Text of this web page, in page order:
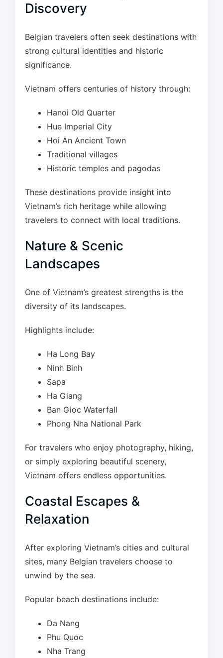
Discovery
Belgian travelers often seek destinations with
strong cultural identities and historic
significance.
Vietnam offers centuries of history through:
Hanoi Old Quarter
Hue Imperial City
Hoi An Ancient Town
Traditional villages
Historic temples and pagodas
These destinations provide insight into
Vietnam’s rich heritage while allowing
travelers to connect with local traditions.
Nature & Scenic
Landscapes
One of Vietnam’s greatest strengths is the
diversity of its landscapes.
Highlights include:
Ha Long Bay
Ninh Binh
Sapa
Ha Giang
Ban Gioc Waterfall
Phong Nha National Park
For travelers who enjoy photography, hiking,
or simply exploring beautiful scenery,
Vietnam offers endless opportunities.
Coastal Escapes &
Relaxation
After exploring Vietnam’s cities and cultural
sites, many Belgian travelers choose to
unwind by the sea.
Popular beach destinations include:
Da Nang
Phu Quoc
Nha Trang